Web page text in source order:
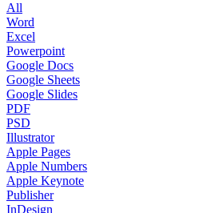
All
Word
Excel
Powerpoint
Google Docs
Google Sheets
Google Slides
PDF
PSD
Illustrator
Apple Pages
Apple Numbers
Apple Keynote
Publisher
InDesign